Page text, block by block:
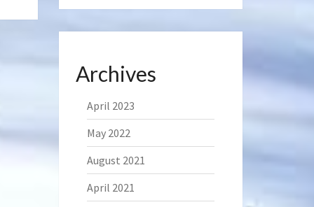
Archives
April 2023
May 2022
August 2021
April 2021